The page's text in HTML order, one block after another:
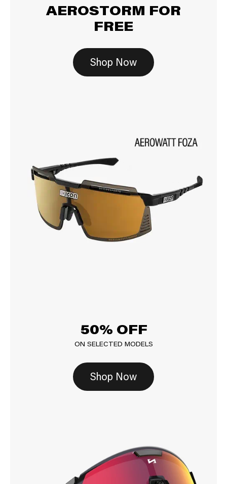
AEROSTORM FOR
FREE
Shop Now
50% OFF
ON SELECTED MODELS
Shop Now